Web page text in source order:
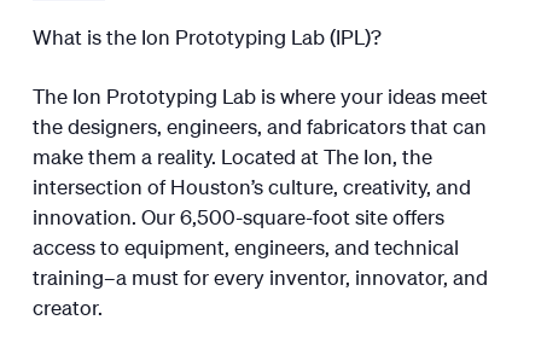
What is the Ion Prototyping Lab (IPL)?
The Ion Prototyping Lab is where your ideas meet
the designers, engineers, and fabricators that can
make them a reality. Located at The Ion, the
intersection of Houston’s culture, creativity, and
innovation. Our 6,500-square-foot site offers
access to equipment, engineers, and technical
training–a must for every inventor, innovator, and
creator.